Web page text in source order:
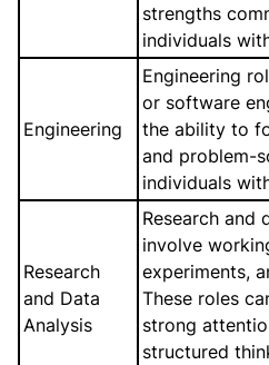
strengths
individuals
Engineering
Engineering
or software
the ability to
and problem-
individuals
Research
and Data
Analysis
Research and
involve
experiments,
These roles
strong
structured